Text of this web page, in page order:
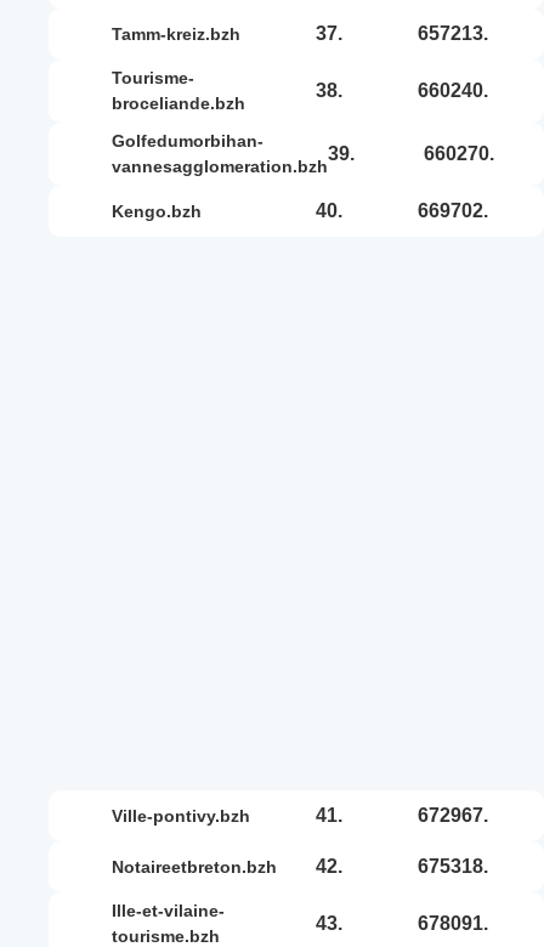
tamm-kreiz.bzh 37. 657213.
tourisme-
broceliande.bzh
38. 660240.
golfedumorbihan-
vannesagglomeration.bzh
39. 660270.
kengo.bzh 40. 669702.
ville-pontivy.bzh 41. 672967.
notaireetbreton.bzh 42. 675318.
ille-et-vilaine-
tourisme.bzh
43. 678091.